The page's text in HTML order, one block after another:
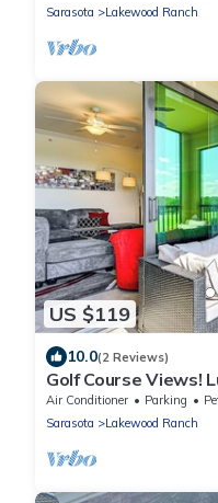
Sarasota
Lakewood Ranch
US $119
10.0(2 Reviews)
Golf Course Views!
Condo
Air Conditioner Parking
Sarasota
Lakewood Ranch